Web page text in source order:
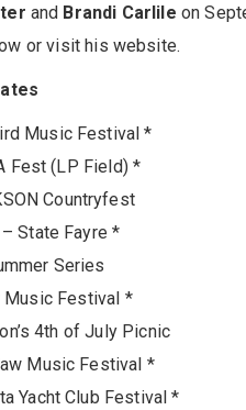
and Brandi Carlile on
or visit his website.
Music Festival *
Fest (LP Field) *
Countryfest
State Fayre *
Series
Music Festival *
4th of July Picnic
Music Festival *
Yacht Club Festival *